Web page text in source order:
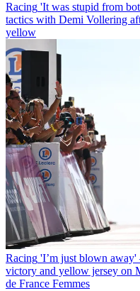
Racing 'It was stupid from
tactics with Demi Vollering
yellow
Racing 'I’m just blown away'
victory and yellow jersey on
de France Femmes